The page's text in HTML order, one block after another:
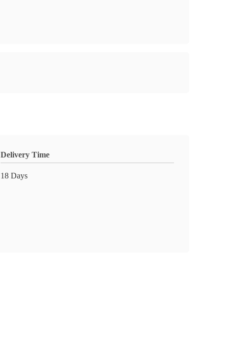
Delivery Time
18 Days